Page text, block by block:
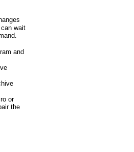
wait
and
or
the